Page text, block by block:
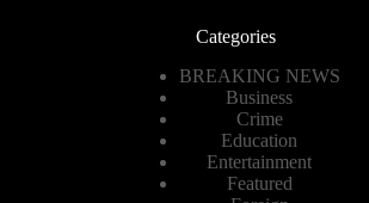
Categories
BREAKING NEWS
Business
Crime
Education
Entertainment
Featured